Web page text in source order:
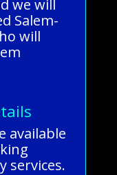
we will
Salem-
will
available
services.